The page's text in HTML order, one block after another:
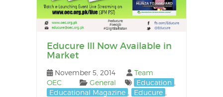
Educure III Now Available in
Market
November 5, 2014
Team
OEC
General Education
Educational Magazine
Educure